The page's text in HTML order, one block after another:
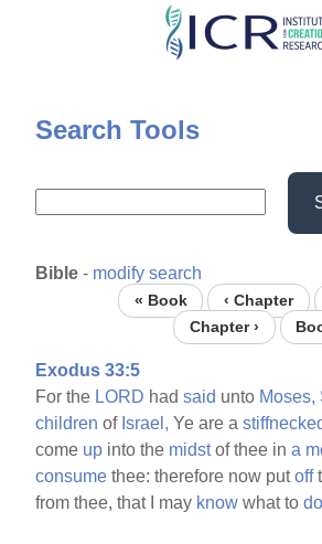
Skip
content
Search Tools
Bible - modify search
« Book ‹ Chapter
Chapter ›
Exodus 33:5
For the LORD hadsaid unto Moses,
children of Israel, Ye are a
come up into the midstof thee ina
consume thee: therefore now putoff
from thee, that I may know what todo